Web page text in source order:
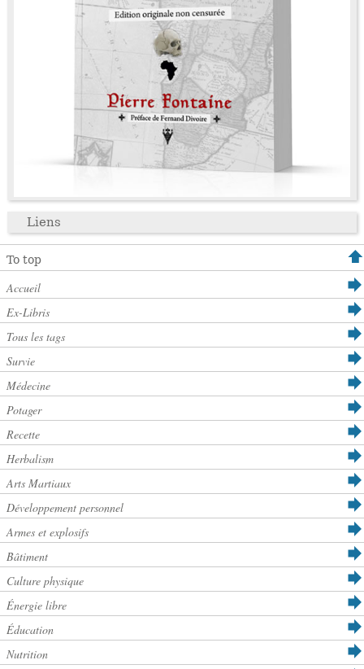
Liens
To top
Accueil
Ex-Libris
Tous les tags
Survie
Médecine
Potager
Recette
Herbalism
Arts Martiaux
Développement personnel
Armes et explosifs
Bâtiment
Culture physique
Énergie libre
Éducation
Nutrition